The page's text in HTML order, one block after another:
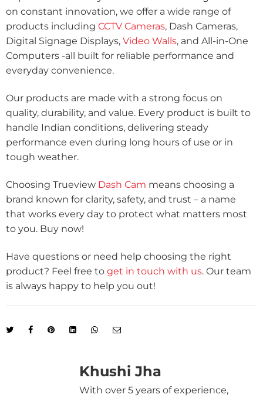
on constant innovation, we offer a wide range of
products including CCTV Cameras, Dash Cameras,
Digital Signage Displays, Video Walls, and All-in-One
Computers -all built for reliable performance and
everyday convenience.
Our products are made with a strong focus on
quality, durability, and value. Every product is built to
handle Indian conditions, delivering steady
performance even during long hours of use or in
tough weather.
Choosing Trueview Dash Cam means choosing a
brand known for clarity, safety, and trust – a name
that works every day to protect what matters most
to you. Buy now!
Have questions or need help choosing the right
product? Feel free to get in touch with us. Our team
is always happy to help you out!
Khushi Jha
With over 5 years of experience,